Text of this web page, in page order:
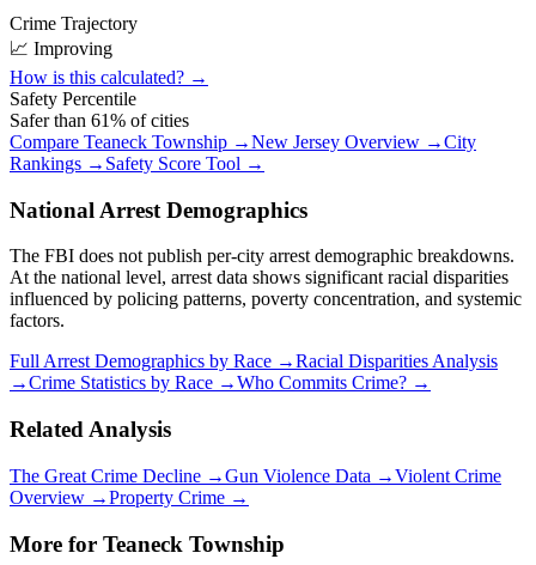
Crime Trajectory
📈 Improving
How is this calculated? →
Safety Percentile
Safer than 61% of cities
Compare Teaneck Township →New Jersey Overview →City
Rankings → Safety Score Tool →
National Arrest Demographics
The FBI does not publish per-city arrest demographic breakdowns.
At the national level, arrest data shows significant racial disparities
influenced by policing patterns, poverty concentration, and systemic
factors.
Full Arrest Demographics by Race →Racial Disparities Analysis
→Crime Statistics by Race →Who Commits Crime? →
Related Analysis
The Great Crime Decline →Gun Violence Data →Violent Crime
Overview →Property Crime →
More for Teaneck Township